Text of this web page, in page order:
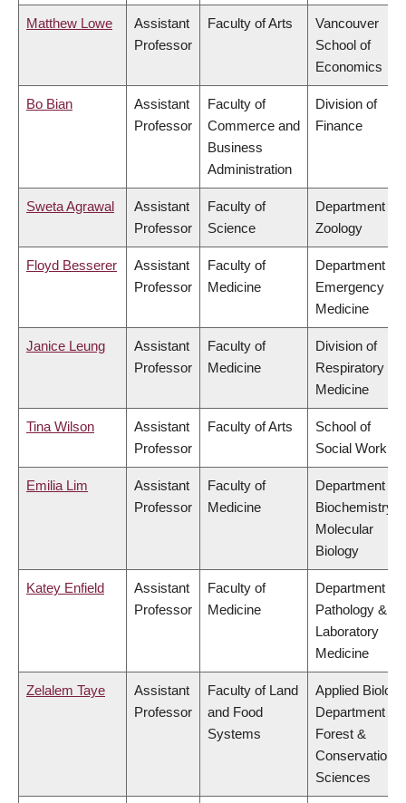
Matthew Lowe
Assistant
Professor
Faculty of Arts
Vancouver
School of
Economics
Bo Bian
Assistant
Professor
Faculty of
Commerce and
Business
Administration
Division of
Finance
Sweta Agrawal
Assistant
Professor
Faculty of
Science
Department of
Zoology
Floyd Besserer
Assistant
Professor
Faculty of
Medicine
Department of
Emergency
Medicine
Janice Leung
Assistant
Professor
Faculty of
Medicine
Division of
Respiratory
Medicine
Tina Wilson
Assistant
Professor
Faculty of Arts
School of
Social Work
Emilia Lim
Assistant
Professor
Faculty of
Medicine
Department of
Biochemistry &
Molecular
Biology
Katey Enfield
Assistant
Professor
Faculty of
Medicine
Department of
Pathology &
Laboratory
Medicine
Zelalem Taye
Assistant
Professor
Faculty of Land
and Food
Systems
Applied
Department of
Forest &
Conservation
Sciences